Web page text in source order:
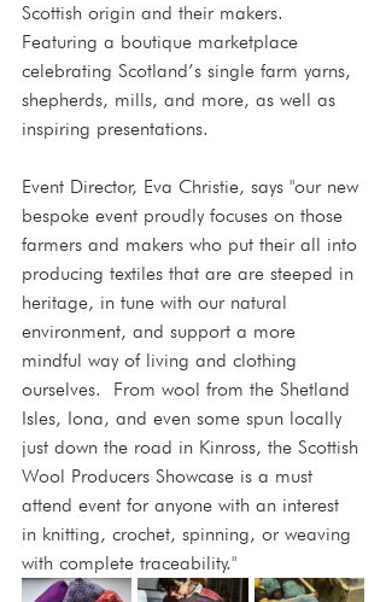
Scottish origin and their makers.
Featuring a boutique marketplace
celebrating Scotland’s single farm yarns,
shepherds, mills, and more, as well as
inspiring presentations.
Event Director, Eva Christie, says "our new
bespoke event proudly focuses on those
farmers and makers who put their all into
producing textiles that are are steeped in
heritage, in tune with our natural
environment, and support a more
mindful way of living and clothing
ourselves.  From wool from the Shetland
Isles, Iona, and even some spun locally
just down the road in Kinross, the Scottish
Wool Producers Showcase is a must
attend event for anyone with an interest
in knitting, crochet, spinning, or weaving
with complete traceability."